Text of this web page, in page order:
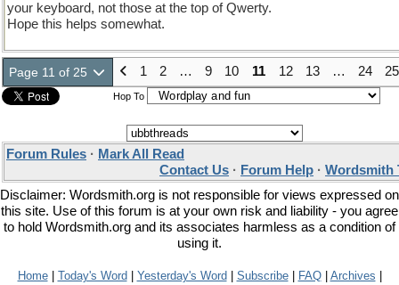
your keyboard, not those at the top of Qwerty.
Hope this helps somewhat.
Page 11 of 25 1 2 … 9 10 11 12 13 … 24 25
Hop To
Forum Rules · Mark All Read
Contact Us · Forum Help · Wordsmith
Disclaimer: Wordsmith.org is not responsible for views expressed on
this site. Use of this forum is at your own risk and liability - you agree
to hold Wordsmith.org and its associates harmless as a condition of
using it.
Home| Today's Word Yesterday's Word Subscribe| FAQ| Archives